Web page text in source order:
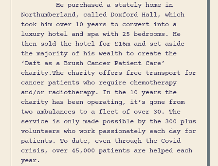
He purchased a stately home in
Northumberland, called Doxford Hall, which
took him over 10 years to convert into a
luxury hotel and spa with 25 bedrooms. He
then sold the hotel for £16m and set aside
the majority of his wealth to create the
‘Daft as a Brush Cancer Patient Care’
charity.The charity offers free transport for
cancer patients who require chemotherapy
and/or radiotherapy. In the 10 years the
charity has been operating, it’s gone from
two ambulances to a fleet of over 30. The
service is only made possible by the 300 plus
volunteers who work passionately each day for
patients. To date, even through the Covid
crisis, over 45,000 patients are helped each
year.